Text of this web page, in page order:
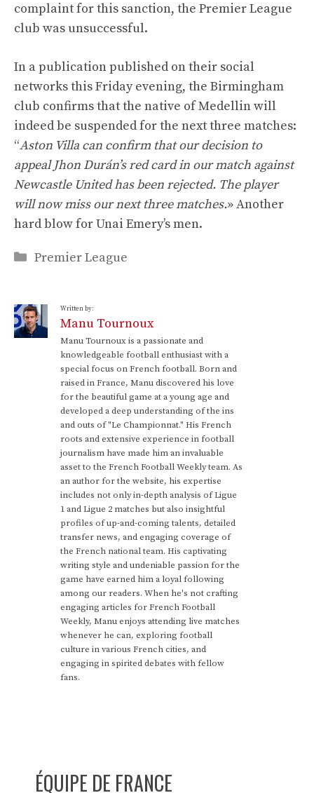
complaint for this sanction, the Premier League
club was unsuccessful.
In a publication published on their social
networks this Friday evening, the Birmingham
club confirms that the native of Medellin will
indeed be suspended for the next three matches:
“Aston Villa can confirm that our decision to
appeal Jhon Durán’s red card in our match against
Newcastle United has been rejected. The player
will now miss our next three matches.» Another
hard blow for Unai Emery’s men.
Categories
Premier League
Written by:
Manu Tournoux
Manu Tournoux is a passionate and
knowledgeable football enthusiast with a
special focus on French football. Born and
raised in France, Manu discovered his love
for the beautiful game at a young age and
developed a deep understanding of the ins
and outs of "Le Championnat." His French
roots and extensive experience in football
journalism have made him an invaluable
asset to the French Football Weekly team. As
an author for the website, his expertise
includes not only in-depth analysis of Ligue
1 and Ligue 2 matches but also insightful
profiles of up-and-coming talents, detailed
transfer news, and engaging coverage of
the French national team. His captivating
writing style and undeniable passion for the
game have earned him a loyal following
among our readers. When he's not crafting
engaging articles for French Football
Weekly, Manu enjoys attending live matches
whenever he can, exploring football
culture in various French cities, and
engaging in spirited debates with fellow
fans.
ÉQUIPE DE FRANCE